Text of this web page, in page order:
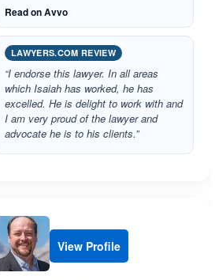
Read on Avvo
LAWYERS.COM REVIEW
“I endorse this lawyer. In all areas
which Isaiah has worked, he has
excelled. He is delight to work with and
I am very proud of the lawyer and
advocate he is to his clients.”
View Profile